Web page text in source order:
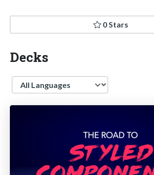
0 Stars
Decks
Language